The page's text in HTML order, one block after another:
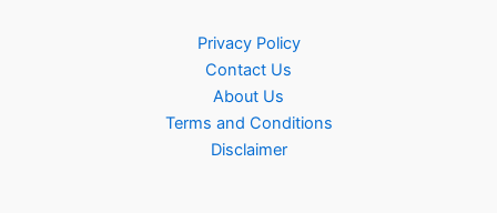
Privacy Policy
Contact Us
About Us
Terms and Conditions
Disclaimer